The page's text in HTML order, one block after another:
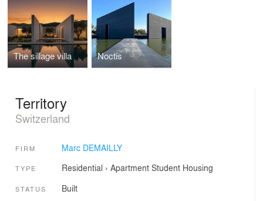
The sillage villa Noctis
Territory
Switzerland
FIRM Marc DEMAILLY
TYPE Residential › Apartment Student Housing
STATUS Built